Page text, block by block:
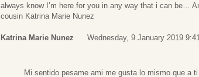
always know I’m here for you in any way that i can be…
cousin Katrina Marie Nunez
Katrina Marie Nunez Wednesday, 9 January 2019
Mi sentido pesame ami me gusta lo mismo que a